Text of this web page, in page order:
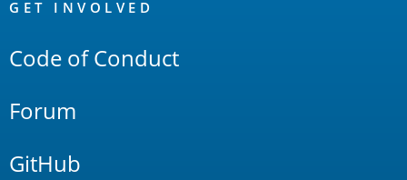
Links
GET INVOLVED
Code of Conduct
Forum
GitHub